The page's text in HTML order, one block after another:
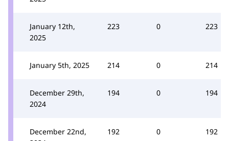
January 12th,
2025
223 0 223
January 5th, 2025 214 0 214
December 29th,
2024
194 0 194
December 22nd,
192 0 192